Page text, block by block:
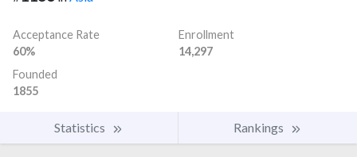
Acceptance Rate
60%
Enrollment
14,297
Founded
1855
Statistics Rankings